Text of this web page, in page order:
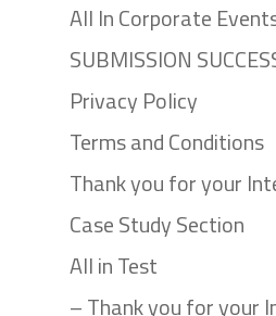
All In Corporate
SUBMISSION
Privacy Policy
Terms and Conditions
Thank you for your
Case Study Section
All in Test
– Thank you for your